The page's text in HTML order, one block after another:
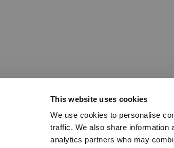
This website uses cookies
We use cookies to personalise
traffic. We also share information
analytics partners who may